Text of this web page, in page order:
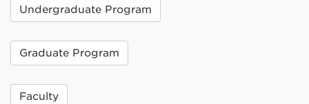
Undergraduate Program
Graduate Program
Faculty